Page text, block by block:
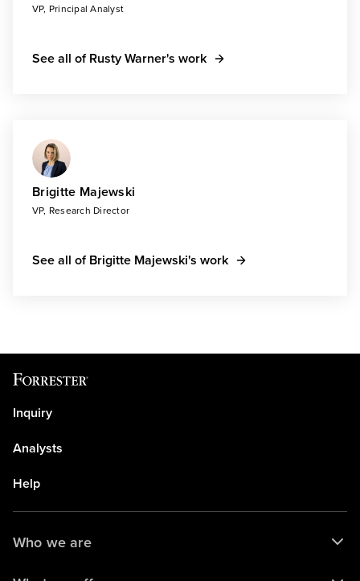
VP, Principal Analyst
See all of Rusty Warner's work
Brigitte Majewski
VP, Research Director
See all of Brigitte Majewski's work
Inquiry
Analysts
Help
Who we are